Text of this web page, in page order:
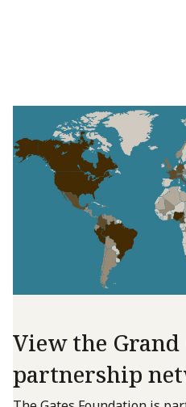
View the Grand
partnership